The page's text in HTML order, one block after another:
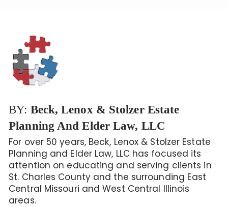
BY: Beck, Lenox & Stolzer Estate
Planning And Elder Law, LLC
For over 50 years, Beck, Lenox & Stolzer Estate
Planning and Elder Law, LLC has focused its
attention on educating and serving clients in
St. Charles County and the surrounding East
Central Missouri and West Central Illinois
areas.